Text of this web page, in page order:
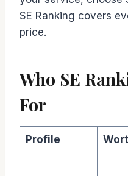
SE Ranking covers
price.
Who SE
For
Profile